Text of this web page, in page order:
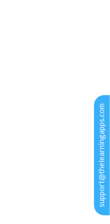
support@thelearningapps.com